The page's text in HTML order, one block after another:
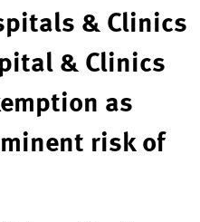
& Clinics
& Clinics
as
risk of